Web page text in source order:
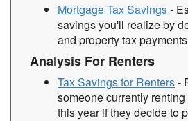
Mortgage Tax Savings-
savings you'll realize by
and property tax
Analysis For Renters
Tax Savings for Renters-
someone currently
this year if they decide to